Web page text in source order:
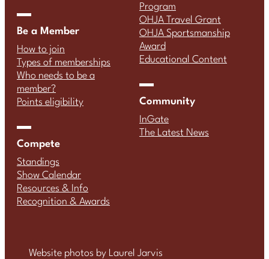
Be a Member
How to join
Types of memberships
Who needs to be a
member?
Points eligibility
Compete
Standings
Show Calendar
Resources & Info
Recognition & Awards
Program
OHJA Travel Grant
OHJA Sportsmanship
Award
Educational Content
Community
InGate
The Latest News
Website photos by Laurel Jarvis